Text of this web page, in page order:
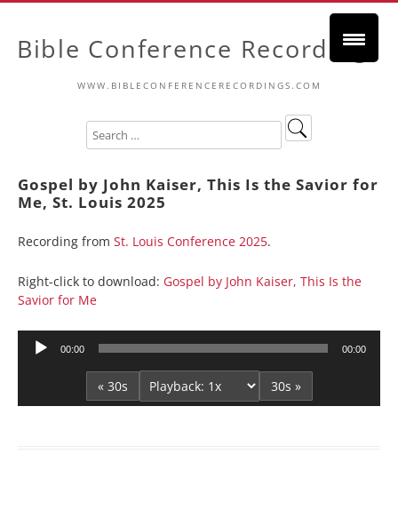
Bible Conference Recordings
WWW.BIBLECONFERENCERECORDINGS.COM
Gospel by John Kaiser, This Is the Savior for
Me, St. Louis 2025
Recording from St. Louis Conference 2025.
Right-click to download: Gospel by John Kaiser, This Is the
Savior for Me
Audio
00:00 00:00
« 30s 30s »